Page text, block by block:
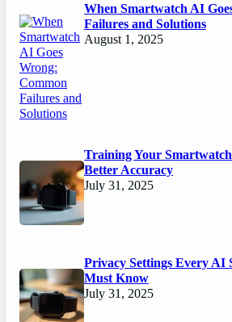
When Smartwatch AI
Failures and Solutions
August 1, 2025
Training Your
Better Accuracy
July 31, 2025
Privacy Settings Every AI
Must Know
July 31, 2025